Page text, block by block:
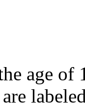
age of